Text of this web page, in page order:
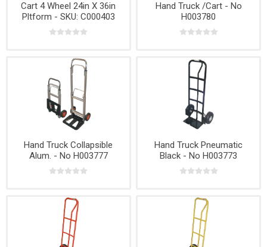
Cart 4 Wheel 24in X 36in
Pltform - SKU: C000403
Hand Truck /Cart - No
H003780
Hand Truck Collapsible
Alum. - No H003777
Hand Truck Pneumatic
Black - No H003773